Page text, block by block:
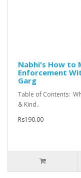
Nabhi's How to
Enforcement
Garg
Table of Contents:
& Kind..
Rs190.00